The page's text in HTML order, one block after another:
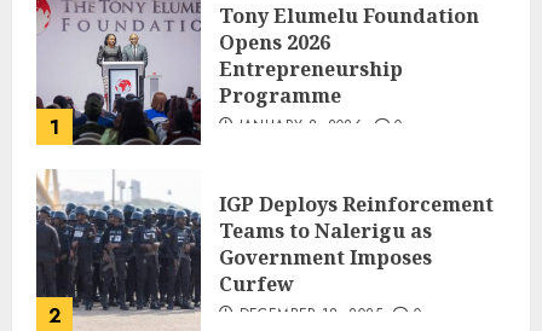
1
Tony Elumelu Foundation
Opens 2026
Entrepreneurship
Programme
JANUARY 8, 2026 0
2
IGP Deploys Reinforcement
Teams to Nalerigu as
Government Imposes
Curfew
DECEMBER 18, 2025 0